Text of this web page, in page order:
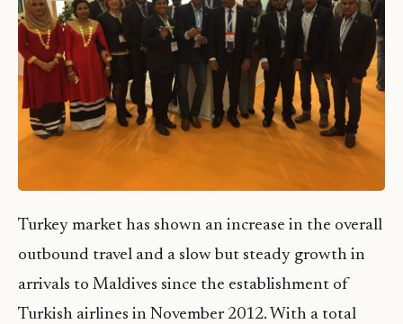
Turkey market has shown an increase in the overall
outbound travel and a slow but steady growth in
arrivals to Maldives since the establishment of
Turkish airlines in November 2012. With a total